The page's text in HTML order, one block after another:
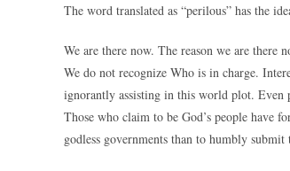
The word translated as “perilous” has the
We are there now. The reason we are there
We do not recognize Who is in charge.
ignorantly assisting in this world plot. Even
Those who claim to be God’s people have
godless governments than to humbly